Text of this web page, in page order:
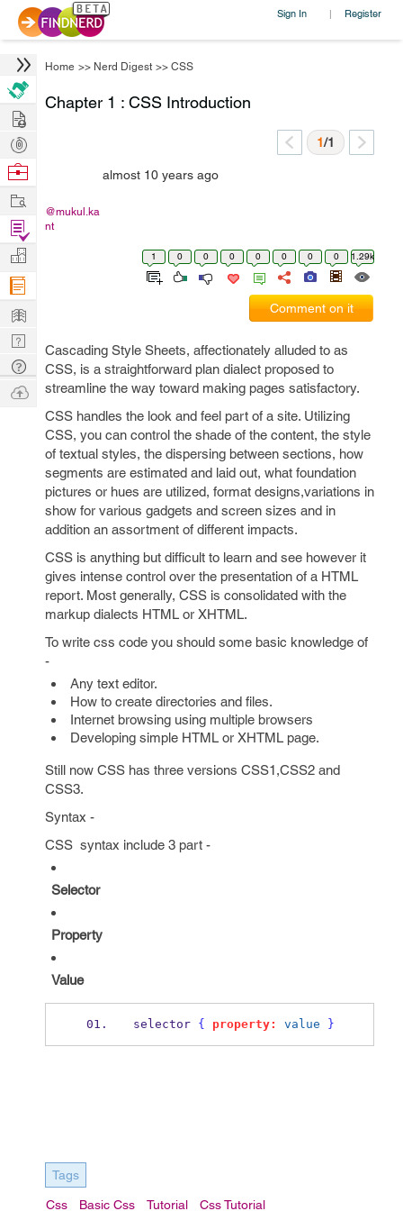
Sign In | Register
Home >> Nerd Digest >> CSS
Chapter 1 : CSS Introduction
1/1
@mukul.ka
nt
almost 10 years ago
1 0 0 0 0 0 0 0 1.29k
Comment on it
Cascading Style Sheets, affectionately alluded to as
CSS, is a straightforward plan dialect proposed to
streamline the way toward making pages satisfactory.
CSS handles the look and feel part of a site. Utilizing
CSS, you can control the shade of the content, the style
of textual styles, the dispersing between sections, how
segments are estimated and laid out, what foundation
pictures or hues are utilized, format designs,variations in
show for various gadgets and screen sizes and in
addition an assortment of different impacts.
CSS is anything but difficult to learn and see however it
gives intense control over the presentation of a HTML
report. Most generally, CSS is consolidated with the
markup dialects HTML or XHTML.
To write css code you should some basic knowledge of
-
Any text editor.
How to create directories and files.
Internet browsing using multiple browsers
Developing simple HTML or XHTML page.
Still now CSS has three versions CSS1,CSS2 and
CSS3.
Syntax -
CSS syntax include 3 part -
Selector
Property
Value
selector { property: value }
Tags
Css Basic Css Tutorial Css Tutorial
Hire
Post
Projects
Browse
Work
Find
Projects
Manage
Company
Learn
Nerd
Digest
Tech
Q & A
Ask